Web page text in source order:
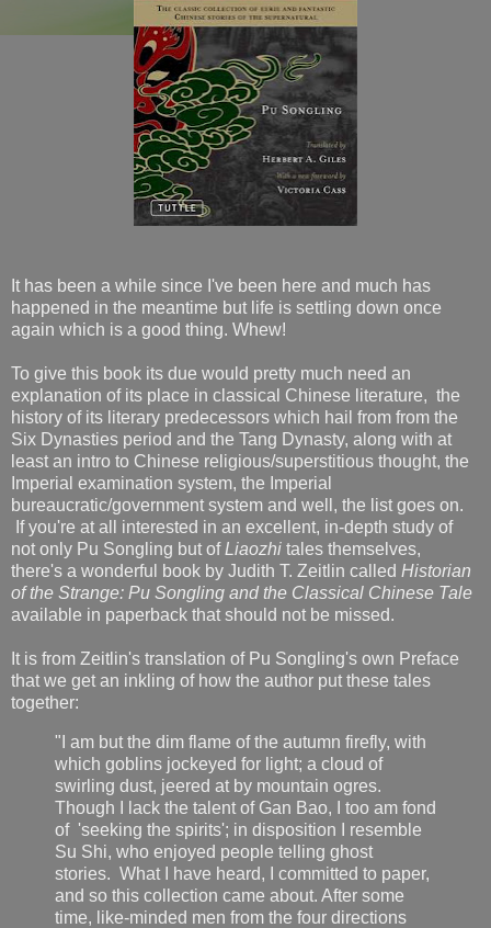
It has been a while since I've been here and much has
happened in the meantime but life is settling down once
again which is a good thing. Whew!
To give this book its due would pretty much need an
explanation of its place in classical Chinese literature, the
history of its literary predecessors which hail from from the
Six Dynasties period and the Tang Dynasty, along with at
least an intro to Chinese religious/superstitious thought, the
Imperial examination system, the Imperial
bureaucratic/government system and well, the list goes on.
If you're at all interested in an excellent, in-depth study of
not only Pu Songling but ofLiaozhi tales themselves,
there's a wonderful book by Judith T. Zeitlin called Historian
of the Strange: Pu Songling and the Classical Chinese Tale
available in paperback that should not be missed.
It is from Zeitlin's translation of Pu Songling's own Preface
that we get an inkling of how the author put these tales
together:
"I am but the dim flame of the autumn firefly, with
which goblins jockeyed for light; a cloud of
swirling dust, jeered at by mountain ogres.
Though I lack the talent of Gan Bao, I too am fond
of 'seeking the spirits'; in disposition I resemble
Su Shi, who enjoyed people telling ghost
stories. What I have heard, I committed to paper,
and so this collection came about. After some
time, like-minded men from the four directions